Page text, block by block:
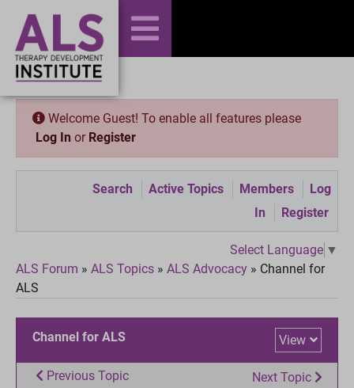
Welcome Guest! To enable all features please
Log In or Register
Search Active Topics Members
Log
In
Register
Select Language ▼
ALS Forum » ALS Topics » ALS Advocacy » Channel for
ALS
Channel for ALS View
Previous Topic Next Topic